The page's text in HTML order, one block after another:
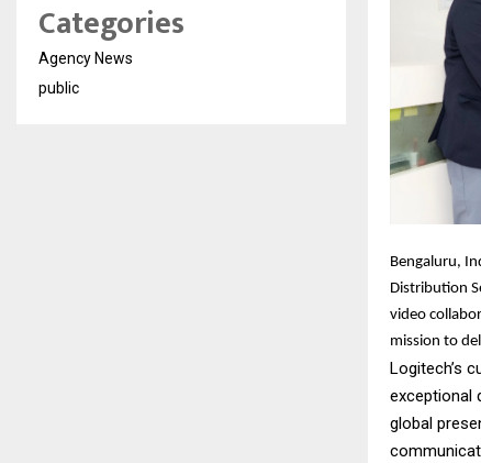
Bengaluru,
Distribution
video
mission to
Logitech’s
exceptional
global
Categories
Agency News
public